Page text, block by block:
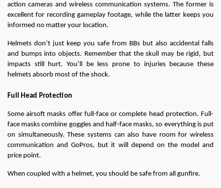
action cameras and wireless communication systems. The former is
excellent for recording gameplay footage, while the latter keeps you
informed no matter your location.
Helmets don’t just keep you safe from BBs but also accidental falls
and bumps into objects. Remember that the skull may be rigid, but
impacts still hurt. You’ll be less prone to injuries because these
helmets absorb most of the shock.
Full Head Protection
Some airsoft masks offer full-face or complete head protection. Full-
face masks combine goggles and half-face masks, so everything is put
on simultaneously. These systems can also have room for wireless
communication and GoPros, but it will depend on the model and
price point.
When coupled with a helmet, you should be safe from all gunfire.